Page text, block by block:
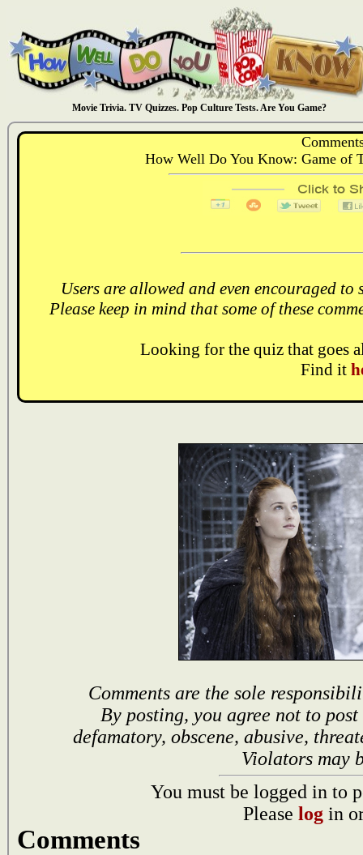
Movie Trivia. TV Quizzes. Pop Culture Tests. Are You Game?
How Well Do You Know: Game of
Users are allowed and even encouraged
Please keep in mind that some of these
Looking for the quiz that goes
Find it
Comments are the sole
By posting, you agree not to
defamatory, obscene, abusive,
Violators may
You must be logged in to
Please log in
Comments